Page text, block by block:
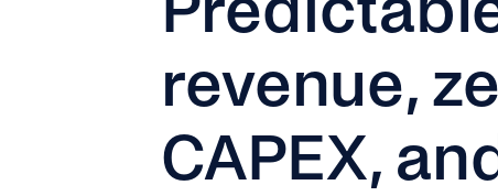
revenue,
CAPEX, and